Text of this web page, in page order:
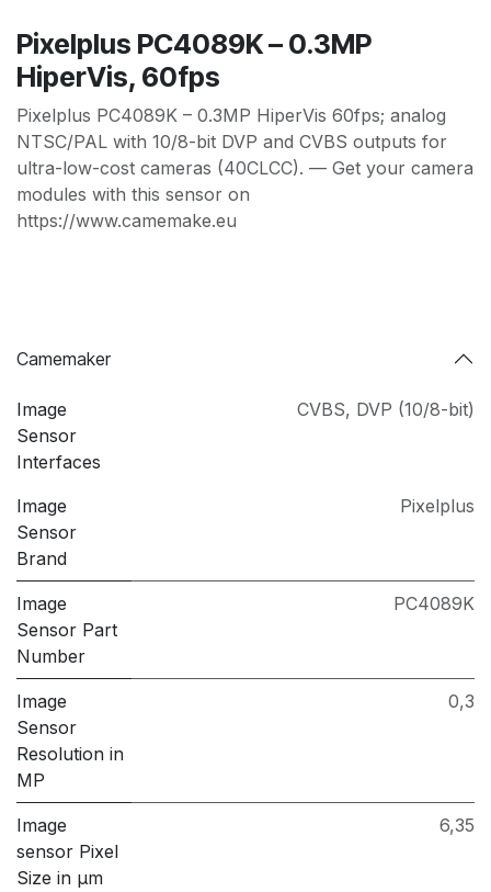
Pixelplus PC4089K – 0.3MP
HiperVis, 60fps
Pixelplus PC4089K – 0.3MP HiperVis 60fps; analog
NTSC/PAL with 10/8-bit DVP and CVBS outputs for
ultra-low-cost cameras (40CLCC). — Get your camera
modules with this sensor on
https://www.camemake.eu
Camemaker
Image
Sensor
Interfaces
CVBS, DVP (10/8-bit)
Image
Sensor
Brand
Pixelplus
Image
Sensor Part
Number
PC4089K
Image
Sensor
Resolution in
MP
0,3
Image
sensor Pixel
Size in μm
6,35